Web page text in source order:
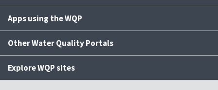
Apps using the WQP
Other Water Quality Portals
Explore WQP sites